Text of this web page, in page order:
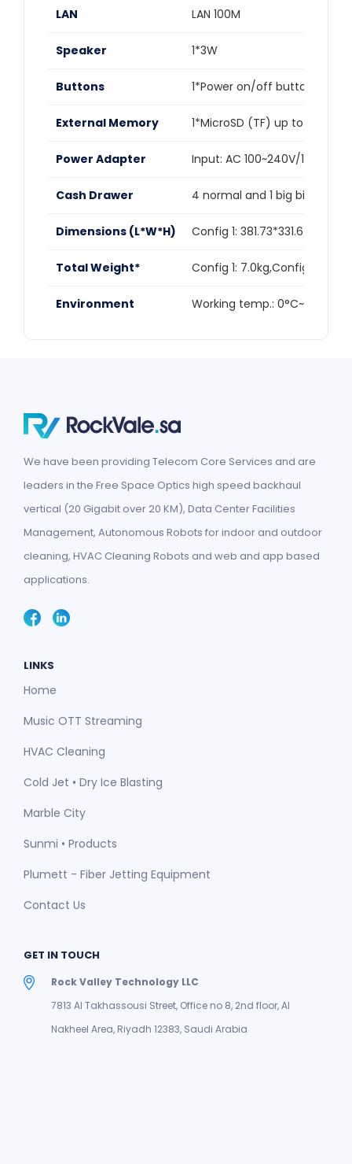
LAN LAN 100M
Speaker 1*3W
Buttons 1*Power on/off button (lock
External Memory 1*MicroSD (TF) up to 1TB
Power Adapter Input: AC 100~240V/
Cash Drawer 4 normal and 1 big bill trays
Dimensions (L*W*H) Config 1:
Total Weight* Config 1: 7.0kg,Config 2:
Environment Working temp.:
We have been providing Telecom Core Services and are
leaders in the Free Space Optics high speed backhaul
vertical (20 Gigabit over 20 KM), Data Center Facilities
Management, Autonomous Robots for indoor and outdoor
cleaning, HVAC Cleaning Robots and web and app based
applications.
LINKS
Home
Music OTT Streaming
HVAC Cleaning
Cold Jet • Dry Ice Blasting
Marble City
Sunmi • Products
Plumett - Fiber Jetting Equipment
Contact Us
GET IN TOUCH
Rock Valley Technology LLC
7813 Al Takhassousi Street, Office no 8, 2nd floor, Al
Nakheel Area, Riyadh 12383, Saudi Arabia